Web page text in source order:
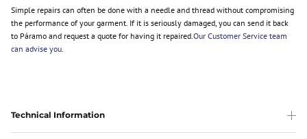
Simple repairs can often be done with a needle and thread without compromising
the performance of your garment. If it is seriously damaged, you can send it back
to Páramo and request a quote for having it repaired.Our Customer Service team
can advise you.
Technical Information